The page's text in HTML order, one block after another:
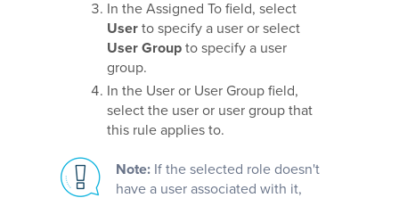
In the Assigned To field, select
User to specify a user or select
User Group to specify a user
group.
In the User or User Group field,
select the user or user group that
this rule applies to.
Note: If the selected role doesn't
have a user associated with it,